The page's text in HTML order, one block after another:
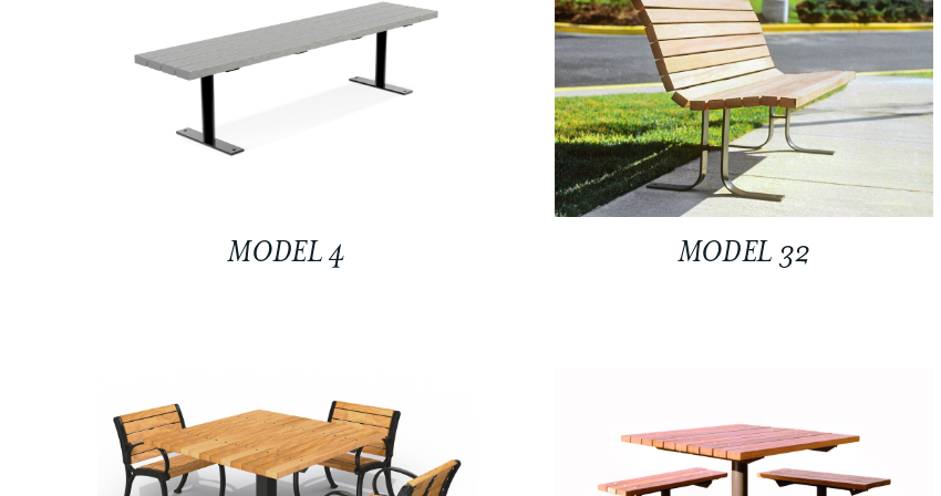
MODEL 4 MODEL 32